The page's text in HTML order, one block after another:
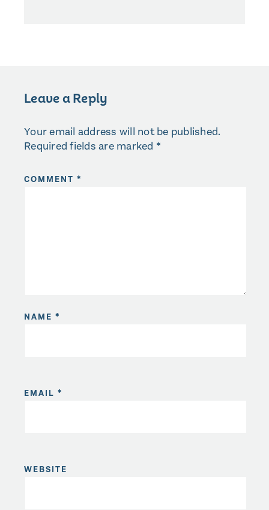
Leave a Reply
Your email address will not be published.
Required fields are marked *
COMMENT *
NAME *
EMAIL *
WEBSITE